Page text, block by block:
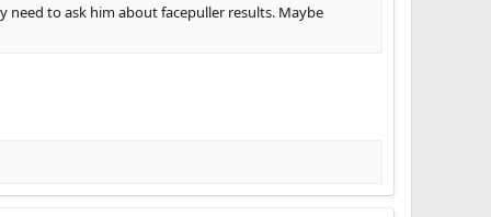
need to ask him about facepuller results. Maybe